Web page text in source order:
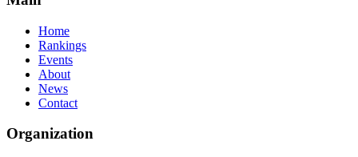
Home
Rankings
Events
About
News
Contact
Organization